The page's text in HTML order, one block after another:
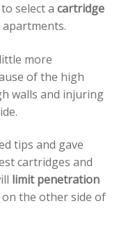
select a cartridge
more
of the high
walls and injuring
tips and gave
cartridges and
limit penetration
the other side of